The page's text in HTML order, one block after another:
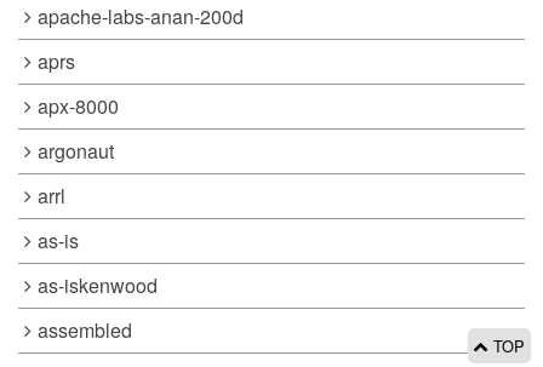
apache-labs-anan-200d
aprs
apx-8000
argonaut
arrl
as-is
as-iskenwood
assembled
TOP